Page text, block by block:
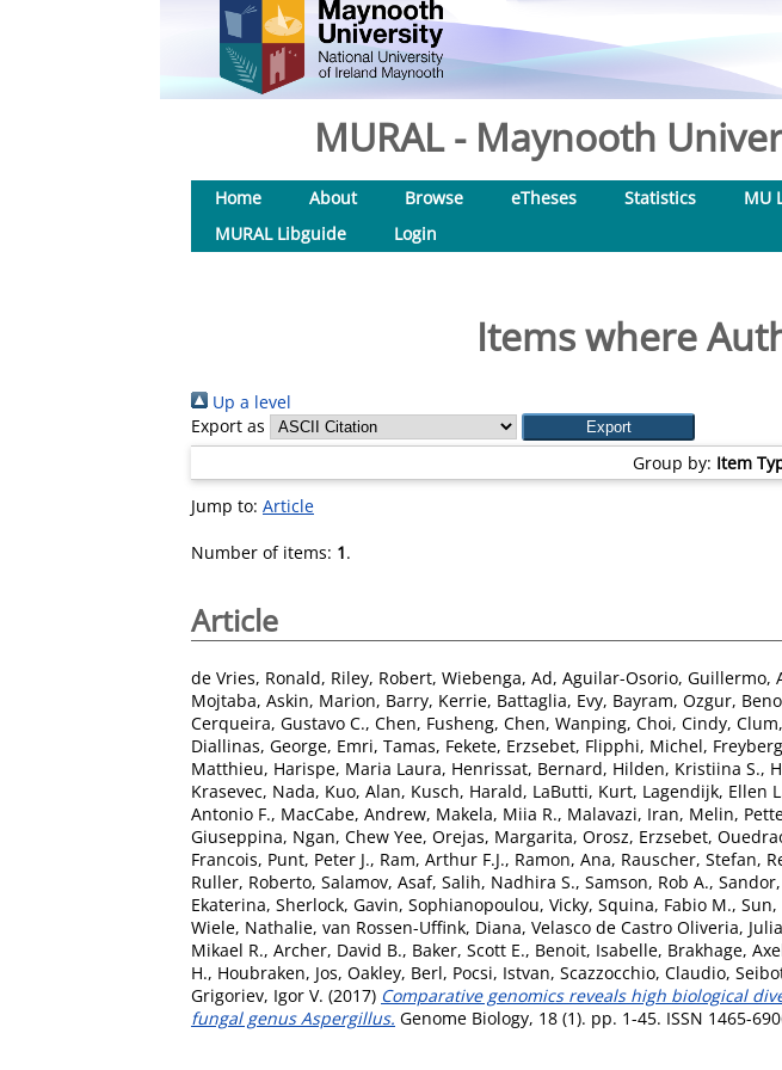
MURAL - Maynooth
Home About Browse eTheses Statistics MU
MURAL Libguide
Login
Items where
Up a level
Export as
Group by: Item
Jump to: Article
Number of items: 1.
Article
de Vries, Ronald, Riley, Robert, Wiebenga, Ad, Aguilar-Osorio, Guillermo,
Mojtaba, Askin, Marion, Barry, Kerrie, Battaglia, Evy, Bayram, Ozgur,
Cerqueira, Gustavo C., Chen, Fusheng, Chen, Wanping, Choi, Cindy,
Diallinas, George, Emri, Tamas, Fekete, Erzsebet, Flipphi, Michel,
Matthieu, Harispe, Maria Laura, Henrissat, Bernard, Hilden, Kristiina S.,
Krasevec, Nada, Kuo, Alan, Kusch, Harald, LaButti, Kurt, Lagendijk, Ellen
Antonio F., MacCabe, Andrew, Makela, Miia R., Malavazi, Iran, Melin,
Giuseppina, Ngan, Chew Yee, Orejas, Margarita, Orosz, Erzsebet,
Francois, Punt, Peter J., Ram, Arthur F.J., Ramon, Ana, Rauscher, Stefan,
Ruller, Roberto, Salamov, Asaf, Salih, Nadhira S., Samson, Rob A.,
Ekaterina, Sherlock, Gavin, Sophianopoulou, Vicky, Squina, Fabio M., Sun,
Wiele, Nathalie, van Rossen-Uffink, Diana, Velasco de Castro Oliveria,
Mikael R., Archer, David B., Baker, Scott E., Benoit, Isabelle, Brakhage,
H., Houbraken, Jos, Oakley, Berl, Pocsi, Istvan, Scazzocchio, Claudio,
Grigoriev, Igor V. (2017) Comparative genomics reveals high biological
fungal genus Aspergillus. Genome Biology, 18 (1). pp. 1-45. ISSN 1465-